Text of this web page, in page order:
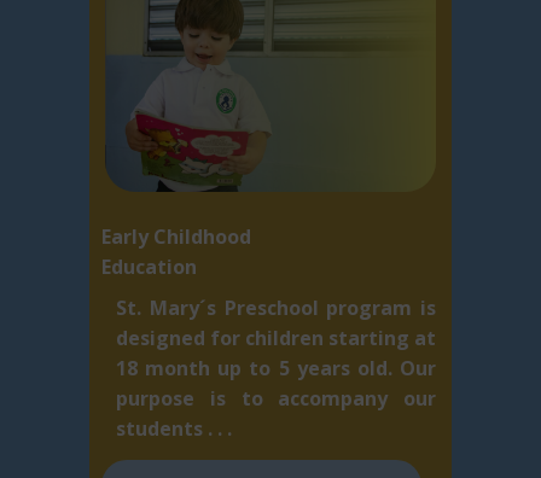
Early Childhood
Education
St. Mary´s Preschool program is
designed for children starting at
18 month up to 5 ​years old. Our
purpose is to accompany our
students . . .